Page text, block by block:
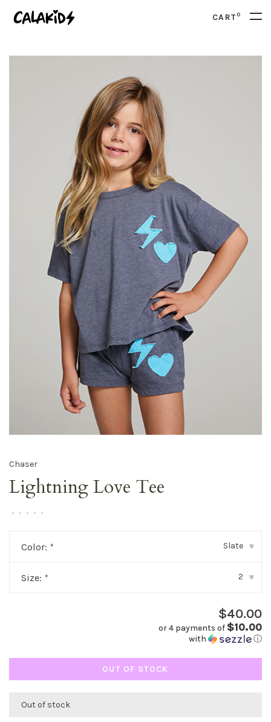
CART0
Chaser
Lightning Love Tee
• • • • •
Color: * Slate ▾
Size: * 2 ▾
$40.00
or 4 payments of $10.00
with ⓘ
OUT OF STOCK
Out of stock